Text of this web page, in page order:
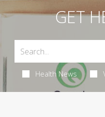
GET
Health News